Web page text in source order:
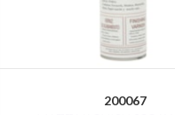
200067